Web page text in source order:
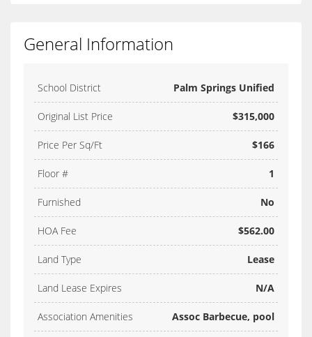
General Information
School District Palm Springs Unified
Original List Price $315,000
Price Per Sq/Ft $166
Floor # 1
Furnished No
HOA Fee $562.00
Land Type Lease
Land Lease Expires N/A
Association Amenities Assoc Barbecue, pool